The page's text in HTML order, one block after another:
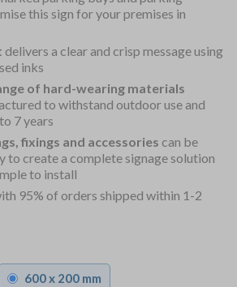
this sign for your premises in
delivers a clear and crisp message using
inks
of hard-wearing materials
to withstand outdoor use and
7 years
fixings and accessories can be
to create a complete signage solution
to install
95% of orders shipped within 1-2
600 x 200 mm